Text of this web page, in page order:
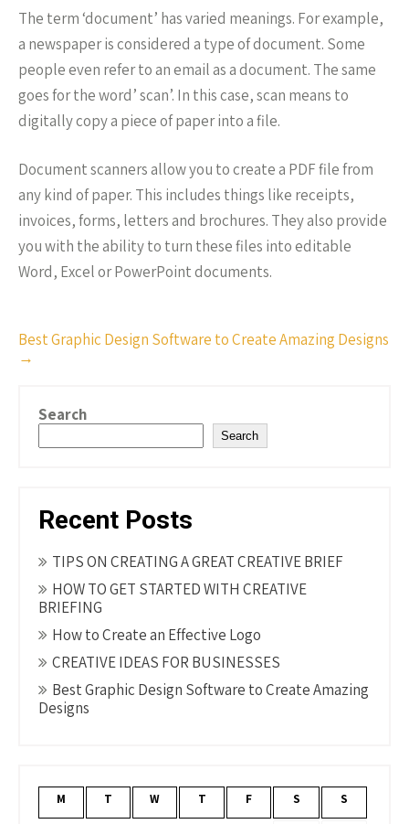
The term ‘document’ has varied meanings. For example,
a newspaper is considered a type of document. Some
people even refer to an email as a document. The same
goes for the word’ scan’. In this case, scan means to
digitally copy a piece of paper into a file.
Document scanners allow you to create a PDF file from
any kind of paper. This includes things like receipts,
invoices, forms, letters and brochures. They also provide
you with the ability to turn these files into editable
Word, Excel or PowerPoint documents.
Post
navigation
Best Graphic Design Software to Create Amazing Designs
→
Search
Search
Recent Posts
TIPS ON CREATING A GREAT CREATIVE BRIEF
HOW TO GET STARTED WITH CREATIVE
BRIEFING
How to Create an Effective Logo
CREATIVE IDEAS FOR BUSINESSES
Best Graphic Design Software to Create Amazing
Designs
M T W T F S S